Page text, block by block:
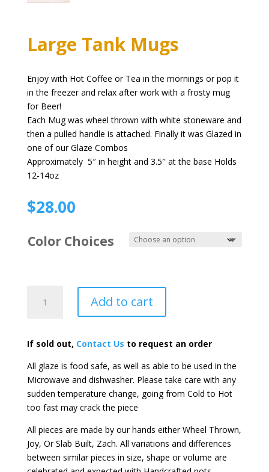
Large Tank Mugs
Enjoy with Hot Coffee or Tea in the mornings or pop it
in the freezer and relax after work with a frosty mug
for Beer!
Each Mug was wheel thrown with white stoneware and
then a pulled handle is attached. Finally it was Glazed in
one of our Glaze Combos
Approximately 5″ in height and 3.5″ at the base Holds
12-14oz
$28.00
Color Choices
Tank
Add to cart
If sold out, Contact Us to request an order
All glaze is food safe, as well as able to be used in the
Microwave and dishwasher. Please take care with any
sudden temperature change, going from Cold to Hot
too fast may crack the piece
All pieces are made by our hands either Wheel Thrown,
Joy, Or Slab Built, Zach. All variations and differences
between similar pieces in size, shape or volume are